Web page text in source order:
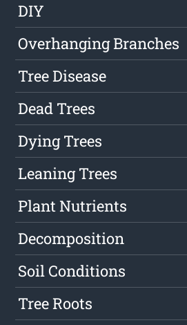
DIY
Overhanging Branches
Tree Disease
Dead Trees
Dying Trees
Leaning Trees
Plant Nutrients
Decomposition
Soil Conditions
Tree Roots